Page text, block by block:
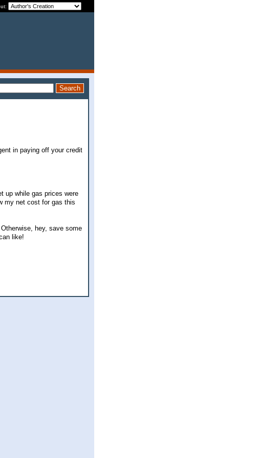
in paying off your credit
up while gas prices were
my net cost for gas this
hey, save some
like!